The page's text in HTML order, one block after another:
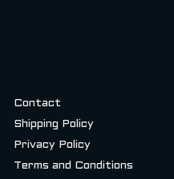
Contact
Shipping Policy
Privacy Policy
Terms and Conditions